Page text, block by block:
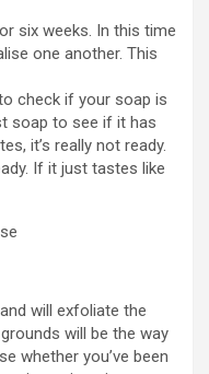
six weeks. In this time
one another. This
check if your soap is
soap to see if it has
it’s really not ready.
If it just tastes like
will exfoliate the
will be the way
whether you’ve been